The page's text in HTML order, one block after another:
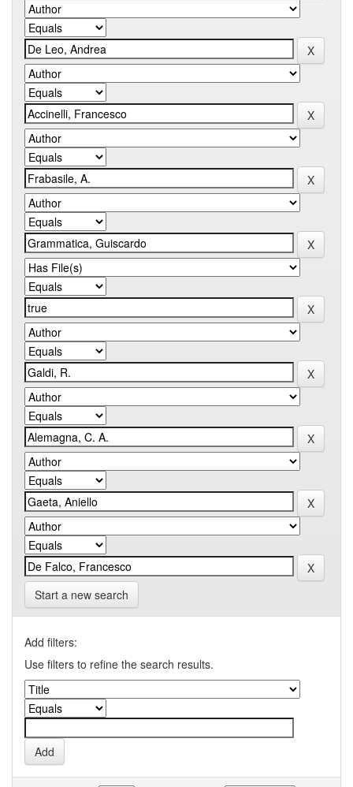
Start a new search
Add filters:
Use filters to refine the search results.